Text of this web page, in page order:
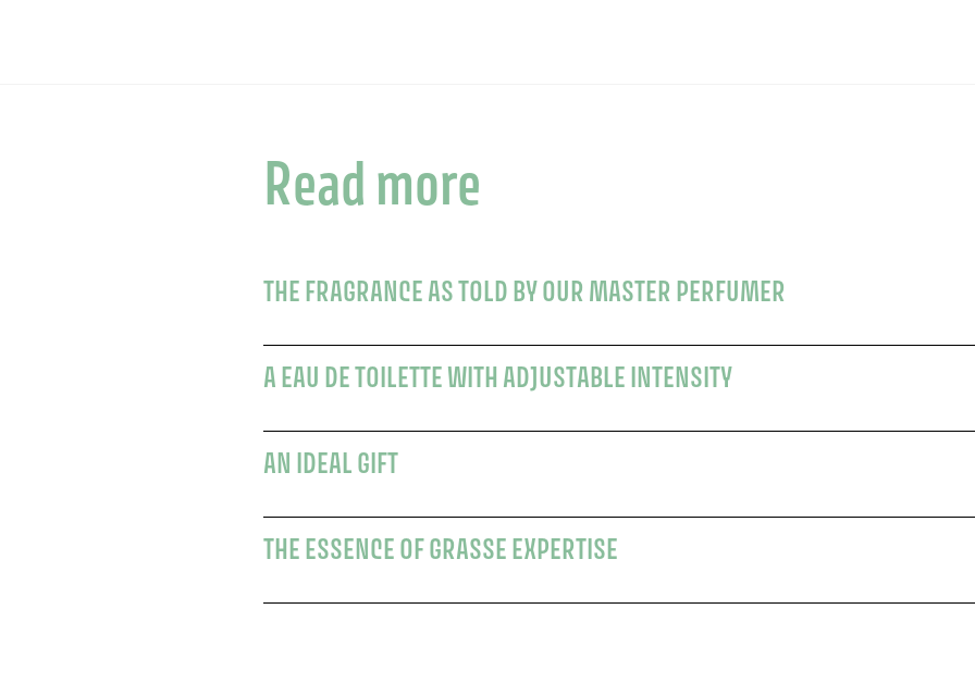
Read more
THE FRAGRANCE AS TOLD BY OUR MASTER PERFUMER
A EAU DE TOILETTE WITH ADJUSTABLE INTENSITY
AN IDEAL GIFT
THE ESSENCE OF GRASSE EXPERTISE